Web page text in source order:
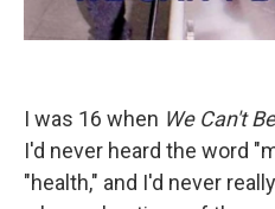
I was 16 when We Can't
I'd never heard the word
"health," and I'd never